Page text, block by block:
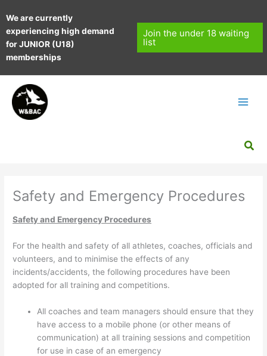
to
content
We are currently
experiencing high demand
for JUNIOR (U18)
memberships
Join the under 18 waiting
list
Safety and Emergency Procedures
Safety and Emergency Procedures
For the health and safety of all athletes, coaches, officials and
volunteers, and to minimise the effects of any
incidents/accidents, the following procedures have been
adopted for all training and competitions.
All coaches and team managers should ensure that they
have access to a mobile phone (or other means of
communication) at all training sessions and competition
for use in case of an emergency